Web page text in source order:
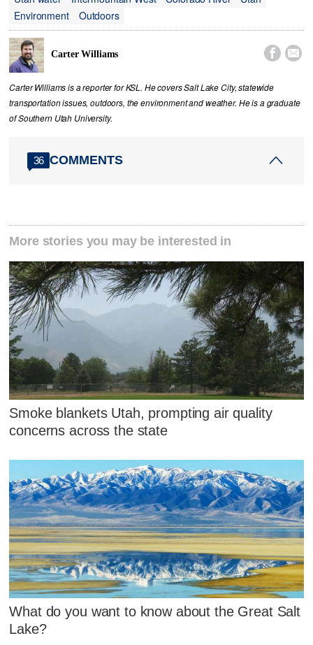
Environment
Outdoors
Carter Williams  
Carter Williams is a reporter for KSL. He covers Salt Lake City, statewide
transportation issues, outdoors, the environment and weather. He is a graduate
of Southern Utah University.
36 COMMENTS
More stories you may be interested in
Smoke blankets Utah, prompting air quality
concerns across the state
What do you want to know about the Great Salt
Lake?